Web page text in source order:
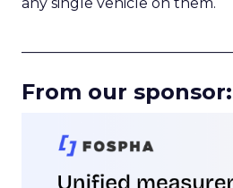
From our sponsor: